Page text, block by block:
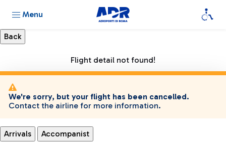
Menu
Flight detail not found!
We're sorry, but your flight has been cancelled.
Contact the airline for more information.
Arrivals Accompanist